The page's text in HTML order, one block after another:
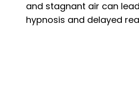
and stagnant air can
hypnosis and delayed